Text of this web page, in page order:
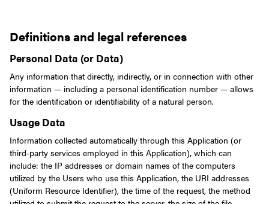
Definitions and legal references
Personal Data (or Data)
Any information that directly, indirectly, or in connection with other
information — including a personal identification number — allows
for the identification or identifiability of a natural person.
Usage Data
Information collected automatically through this Application (or
third-party services employed in this Application), which can
include: the IP addresses or domain names of the computers
utilized by the Users who use this Application, the URI addresses
(Uniform Resource Identifier), the time of the request, the method